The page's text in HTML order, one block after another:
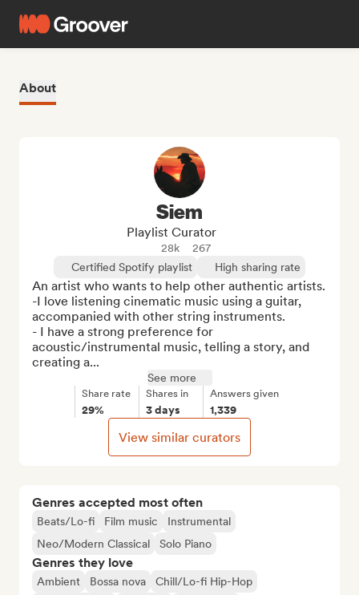
About
Genres accepted most often
Beats/Lo-fi Film music
Instrumental
Neo/Modern Classical
Solo Piano
Genres they love
Ambient Bossa nova
Chill/Lo-fi Hip-Hop
Siem
Playlist Curator
28k
267
Certified Spotify playlist
High sharing rate
An artist who wants to help other authentic artists.
-I love listening cinematic music using a guitar,
accompanied with other string instruments.
- I have a strong preference for
acoustic/instrumental music, telling a story, and
creating a...
See more
Share rate
29%
Shares in
3 days
Answers given
1,339
View similar curators